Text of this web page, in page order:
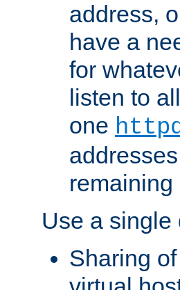
address,
have a
for
listen to
one
remaining
Use a single
Sharing